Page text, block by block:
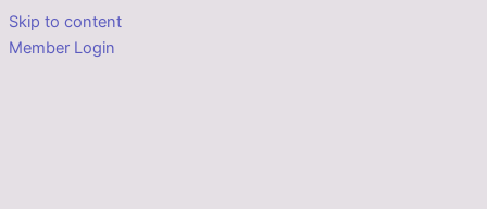
Skip to content
Member Login